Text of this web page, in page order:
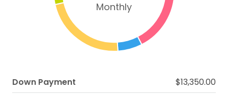
Monthly
Down Payment $13,350.00